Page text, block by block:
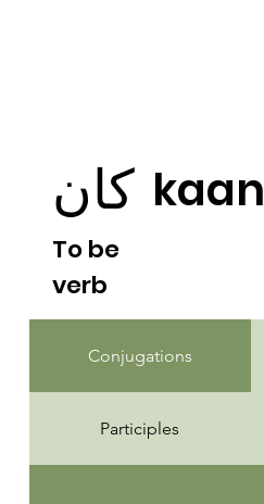
Conjugations
Participles
To be
verb
كان kaan